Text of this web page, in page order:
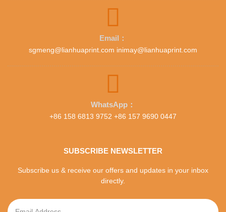
Email：
sgmeng@lianhuaprint.com inimay@lianhuaprint.com
WhatsApp：
+86 158 6813 9752 +86 157 9690 0447
SUBSCRIBE NEWSLETTER
Subscribe us & receive our offers and updates in your inbox
directly.